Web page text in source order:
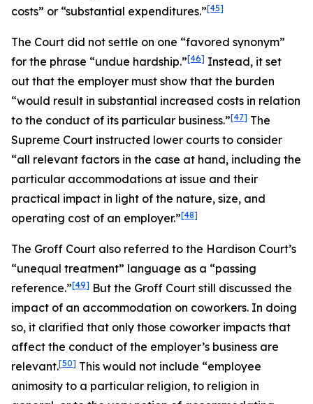
costs” or “substantial expenditures.”[45]
The Court did not settle on one “favored synonym”
for the phrase “undue hardship.”[46] Instead, it set
out that the employer must show that the burden
“would result in substantial increased costs in relation
to the conduct of its particular business.”[47] The
Supreme Court instructed lower courts to consider
“all relevant factors in the case at hand, including the
particular accommodations at issue and their
practical impact in light of the nature, size, and
operating cost of an employer.”[48]
The Groff Court also referred to the Hardison Court’s
“unequal treatment” language as a “passing
reference.”[49] But the Groff Court still discussed the
impact of an accommodation on coworkers. In doing
so, it clarified that only those coworker impacts that
affect the conduct of the employer’s business are
relevant.[50] This would not include “employee
animosity to a particular religion, to religion in